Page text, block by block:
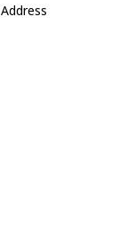
Address